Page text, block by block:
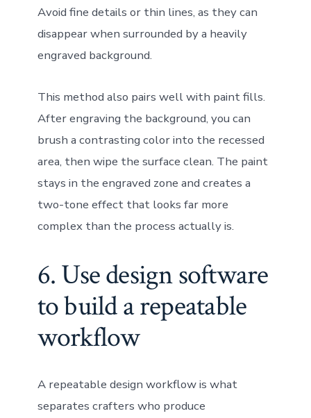
Avoid fine details or thin lines, as they can
disappear when surrounded by a heavily
engraved background.
This method also pairs well with paint fills.
After engraving the background, you can
brush a contrasting color into the recessed
area, then wipe the surface clean. The paint
stays in the engraved zone and creates a
two-tone effect that looks far more
complex than the process actually is.
6. Use design software
to build a repeatable
workflow
A repeatable design workflow is what
separates crafters who produce